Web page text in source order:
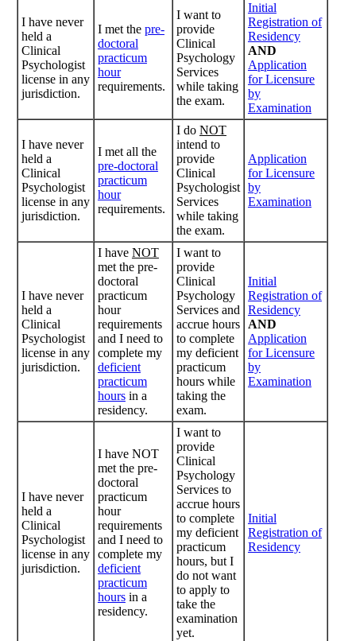
I have never
held a
Clinical
Psychologist
license in any
jurisdiction.
I met the pre-
doctoral
practicum
hour
requirements.
I want to
provide
Clinical
Psychology
Services
while taking
the exam.
Initial
Registration of
Residency
AND
Application
for Licensure
by
Examination
I have never
held a
Clinical
Psychologist
license in any
jurisdiction.
I met all the
pre-doctoral
practicum
hour
requirements.
I do NOT
intend to
provide
Clinical
Psychologist
Services
while taking
the exam.
Application
for Licensure
by
Examination
I have never
held a
Clinical
Psychologist
license in any
jurisdiction.
I have NOT
met the pre-
doctoral
practicum
hour
requirements
and I need to
complete my
deficient
practicum
hoursin a
residency.
I want to
provide
Clinical
Psychology
Services and
accrue hours
to complete
my deficient
practicum
hours while
taking the
exam.
Initial
Registration of
Residency
AND
Application
for Licensure
by
Examination
I have never
held a
Clinical
Psychologist
license in any
jurisdiction.
I have NOT
met the pre-
doctoral
practicum
hour
requirements
and I need to
complete my
deficient
practicum
hoursin a
residency.
I want to
provide
Clinical
Psychology
Services to
accrue hours
to complete
my deficient
practicum
hours, but I
do not want
to apply to
take the
examination
yet.
Initial
Registration of
Residency